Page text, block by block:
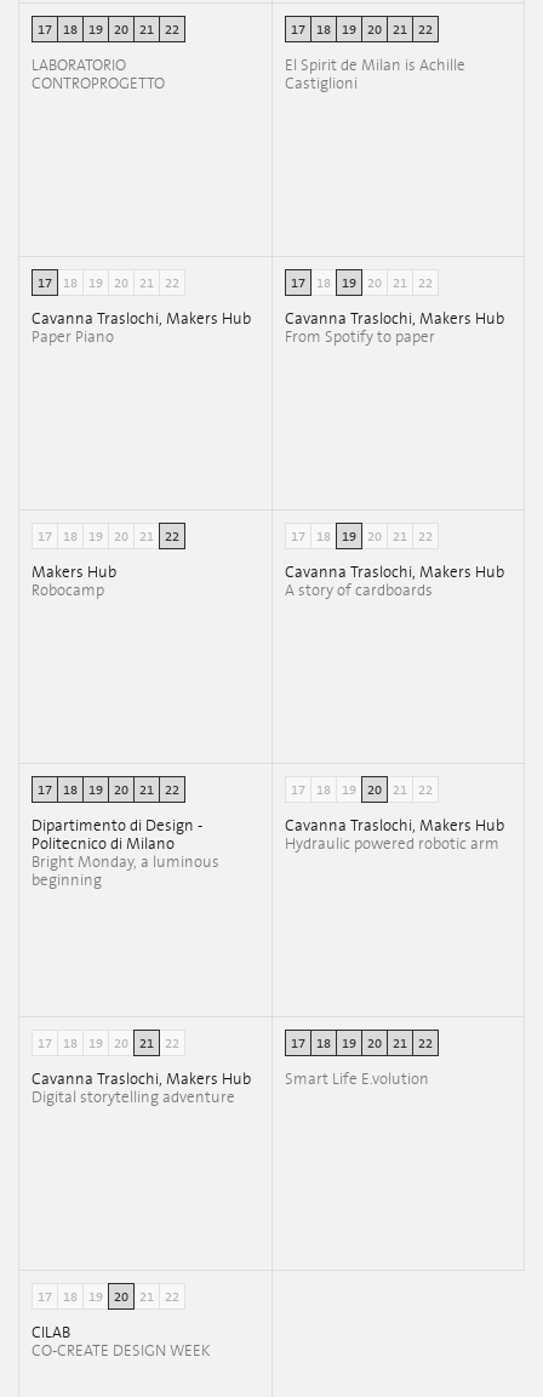
17 18 19 20 21 22
LABORATORIO
CONTROPROGETTO
17 18 19 20 21 22
El Spirit de Milan is Achille
Castiglioni
17 18 19 20 21 22
Cavanna Traslochi, Makers Hub
Paper Piano
17 18 19 20 21 22
Cavanna Traslochi, Makers Hub
From Spotify to paper
17 18 19 20 21 22
Makers Hub
Robocamp
17 18 19 20 21 22
Cavanna Traslochi, Makers Hub
A story of cardboards
17 18 19 20 21 22
Dipartimento di Design -
Politecnico di Milano
Bright Monday, a luminous
beginning
17 18 19 20 21 22
Cavanna Traslochi, Makers Hub
Hydraulic powered robotic arm
17 18 19 20 21 22
Cavanna Traslochi, Makers Hub
Digital storytelling adventure
17 18 19 20 21 22
Smart Life E.volution
17 18 19 20 21 22
CILAB
CO-CREATE DESIGN WEEK